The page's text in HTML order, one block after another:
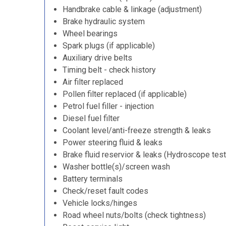
Handbrake cable & linkage (adjustment)
Brake hydraulic system
Wheel bearings
Spark plugs (if applicable)
Auxiliary drive belts
Timing belt - check history
Air filter replaced
Pollen filter replaced (if applicable)
Petrol fuel filler - injection
Diesel fuel filter
Coolant level/anti-freeze strength & leaks
Power steering fluid & leaks
Brake fluid reservior & leaks (Hydroscope
Washer bottle(s)/screen wash
Battery terminals
Check/reset fault codes
Vehicle locks/hinges
Road wheel nuts/bolts (check tightness)